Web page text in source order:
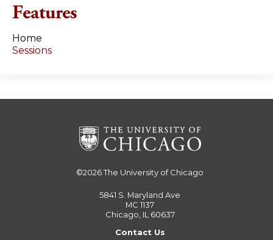
Features
Home
Sessions
©2026The University of Chicago
5841 S. Maryland Ave
MC 1137
Chicago, IL 60637
Contact Us